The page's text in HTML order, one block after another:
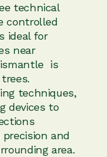
technical
controlled
ideal for
near
is
techniques,
devices to
and
area.